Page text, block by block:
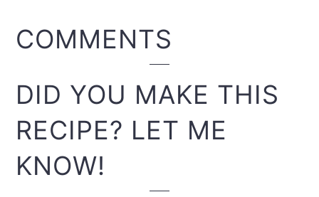
READER
INTERACTIONS
COMMENTS
DID YOU MAKE THIS
RECIPE? LET ME
KNOW!